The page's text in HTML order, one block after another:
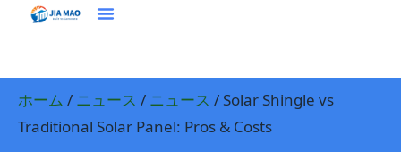
ホーム / ニュース / ニュース / Solar Shingle vs
Traditional Solar Panel: Pros & Costs